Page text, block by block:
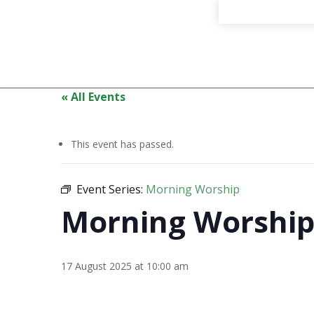
« All Events
This event has passed.
Event Series: Morning Worship
Morning Worship
17 August 2025 at 10:00 am